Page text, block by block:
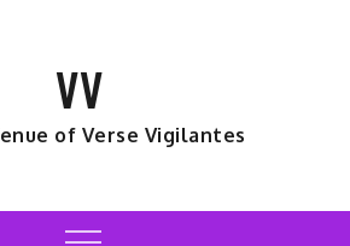
VV
of Verse Vigilantes
Menu